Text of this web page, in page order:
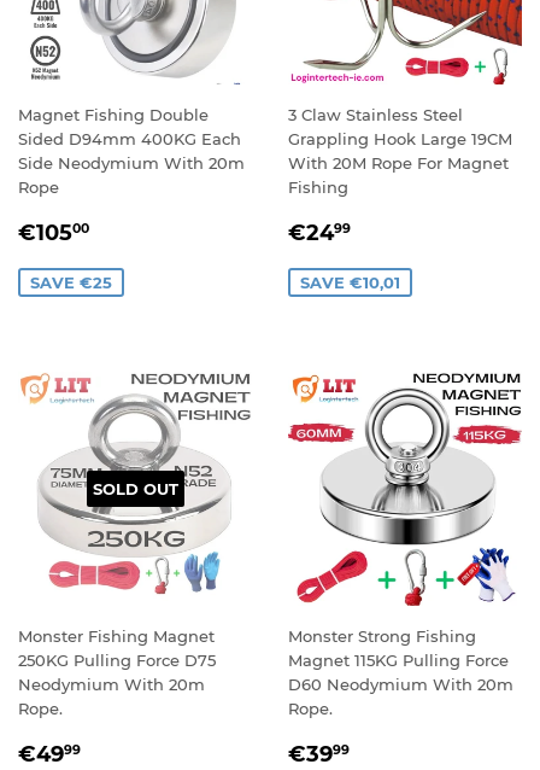
Magnet Fishing Double
Sided D94mm 400KG Each
Side Neodymium With 20m
Rope
SALE
€10500
SAVE €25
3 Claw Stainless Steel
Grappling Hook Large 19CM
With 20M Rope For Magnet
Fishing
SALE
€2499
SAVE €10,01
SOLD OUT
Monster Fishing Magnet
250KG Pulling Force D75
Neodymium With 20m
Rope.
SALE
€4999
Monster Strong Fishing
Magnet 115KG Pulling Force
D60 Neodymium With 20m
Rope.
SALE
€3999